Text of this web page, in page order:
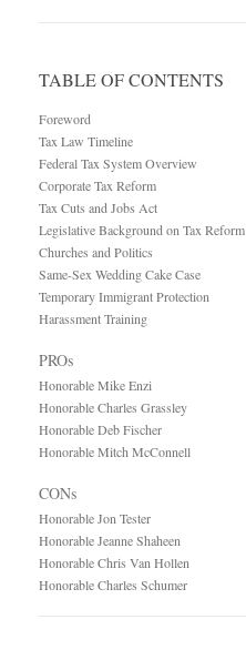
TABLE OF CONTENTS
Foreword
Tax Law Timeline
Federal Tax System Overview
Corporate Tax Reform
Tax Cuts and Jobs Act
Legislative Background on Tax Reform
Churches and Politics
Same-Sex Wedding Cake Case
Temporary Immigrant Protection
Harassment Training
PROs
Honorable Mike Enzi
Honorable Charles Grassley
Honorable Deb Fischer
Honorable Mitch McConnell
CONs
Honorable Jon Tester
Honorable Jeanne Shaheen
Honorable Chris Van Hollen
Honorable Charles Schumer